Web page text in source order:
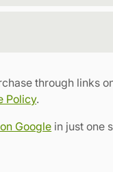
through links
Policy.
Google in just one